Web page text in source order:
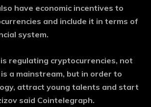
have economic incentives to
and include it in terms of
system.
regulating cryptocurrencies, not
a mainstream, but in order to
attract young talents and start
said Cointelegraph.